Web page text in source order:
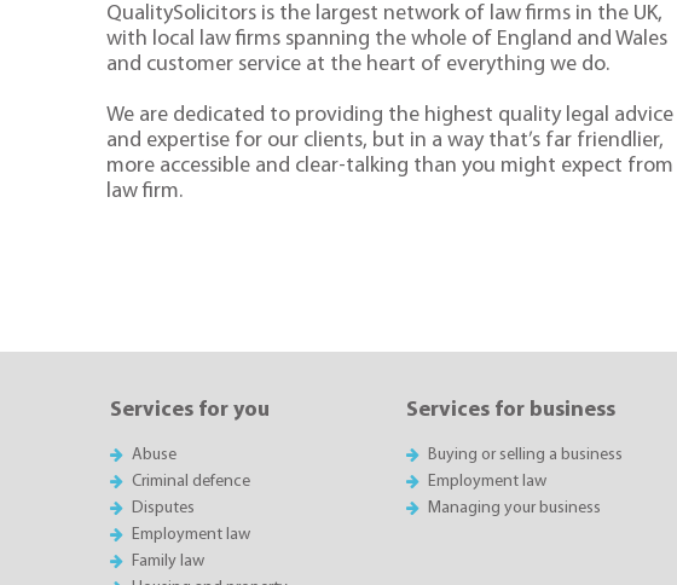
QualitySolicitors is the largest network of law firms in the UK,
with local law firms spanning the whole of England and Wales
and customer service at the heart of everything we do.
We are dedicated to providing the highest quality legal advice
and expertise for our clients, but in a way that’s far friendlier,
more accessible and clear-talking than you might expect from
law firm.
Services for you
Abuse
Criminal defence
Disputes
Employment law
Family law
Services for business
Buying or selling a business
Employment law
Managing your business